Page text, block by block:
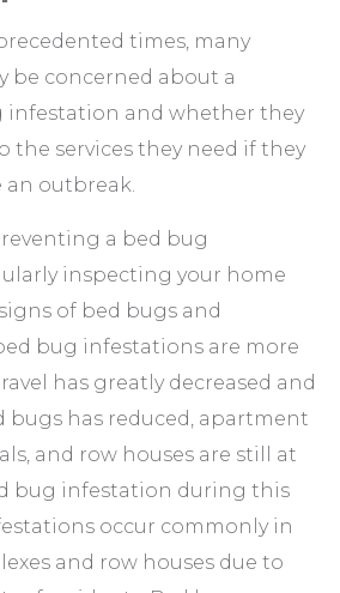
times, many
be concerned about a
infestation and whether they
the services they need if they
an outbreak.
a bed bug
inspecting your home
of bed bugs and
bug infestations are more
has greatly decreased and
bugs has reduced, apartment
and row houses are still at
bug infestation during this
occur commonly in
and row houses due to